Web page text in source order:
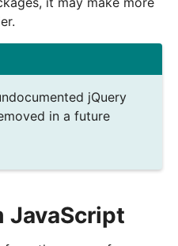
jQuery
in a future
JavaScript